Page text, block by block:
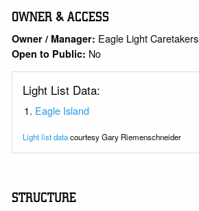
OWNER & ACCESS
Owner / Manager: Eagle Light Caretakers
Open to Public: No
Light List Data:
Eagle Island
Light list datacourtesy Gary Riemenschneider
STRUCTURE